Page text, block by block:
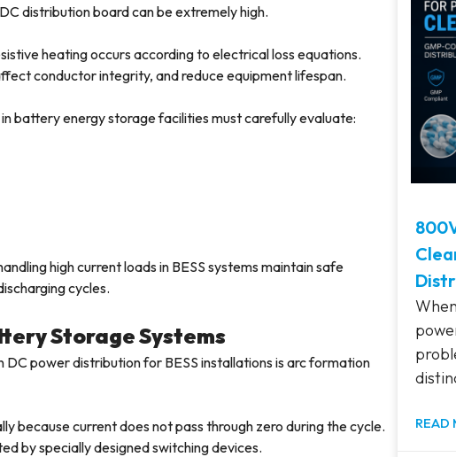
distribution board can be extremely high.
heating occurs according to electrical loss equations.
conductor integrity, and reduce equipment lifespan.
battery energy storage facilities must carefully evaluate:
high current loads in BESS systems maintain safe
cycles.
Storage Systems
power distribution for BESS installations is arc formation
because current does not pass through zero during the cycle.
by specially designed switching devices.
READ